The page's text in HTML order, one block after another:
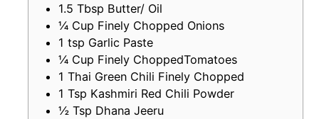
1.5 Tbsp Butter/ Oil
¼ Cup Finely Chopped Onions
1 tsp Garlic Paste
¼ Cup Finely ChoppedTomatoes
1 Thai Green Chili Finely Chopped
1 Tsp Kashmiri Red Chili Powder
½ Tsp Dhana Jeeru